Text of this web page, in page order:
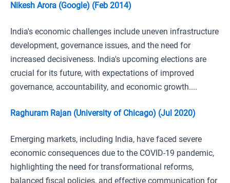
Nikesh Arora (Google) (Feb 2014)
India's economic challenges include uneven infrastructure
development, governance issues, and the need for
increased decisiveness. India's upcoming elections are
crucial for its future, with expectations of improved
governance, accountability, and economic growth....
Raghuram Rajan (University of Chicago) (Jul 2020)
Emerging markets, including India, have faced severe
economic consequences due to the COVID-19 pandemic,
highlighting the need for transformational reforms,
balanced fiscal policies, and effective communication for